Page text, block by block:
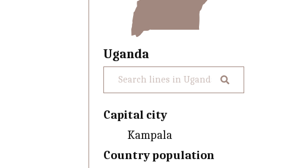
Uganda
Capital city
Kampala
Country population